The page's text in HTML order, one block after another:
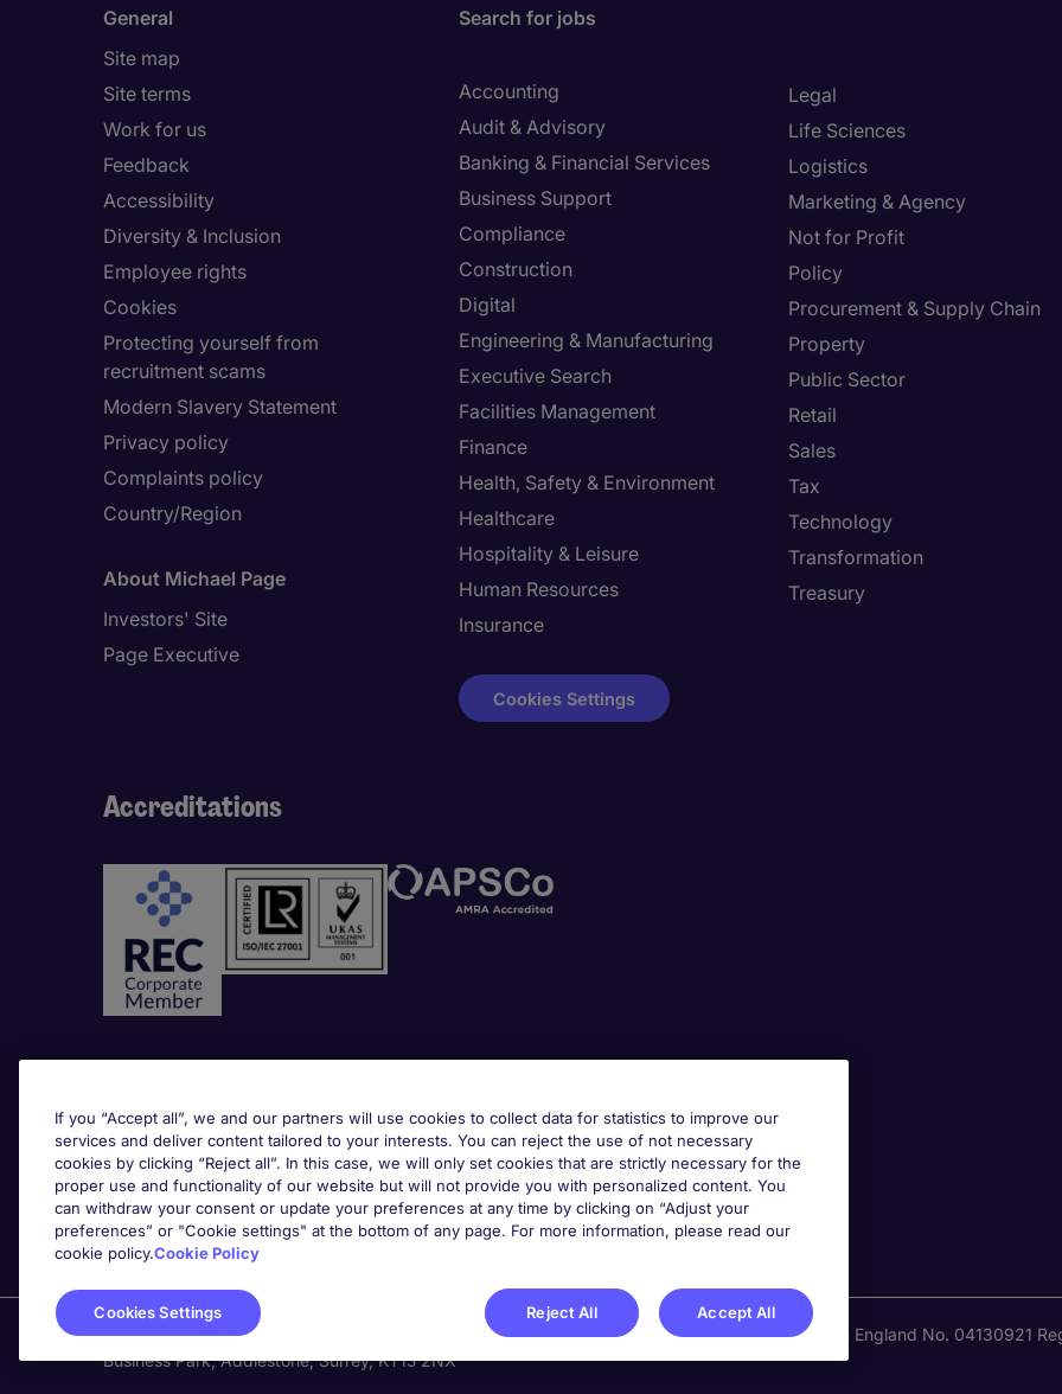
General
Site map
Site terms
Work for us
Feedback
Accessibility
Diversity & Inclusion
Employee rights
Cookies
Protecting yourself from
recruitment scams
Modern Slavery Statement
Privacy policy
Complaints policy
Country/Region
About Michael Page
Investors' Site
Page Executive
Search for jobs
Accounting
Audit & Advisory
Banking & Financial Services
Business Support
Compliance
Construction
Digital
Engineering & Manufacturing
Executive Search
Facilities Management
Finance
Health, Safety & Environment
Healthcare
Hospitality & Leisure
Human Resources
Insurance
Legal
Life Sciences
Logistics
Marketing & Agency
Not for Profit
Policy
Procurement & Supply Chain
Property
Public Sector
Retail
Sales
Tax
Technology
Transformation
Treasury
Cookies Settings
Accreditations
Awards
Michael Page is a trading name of Michael Page International Recruitment Limited. Registered in England No. 04130921
Business Park, Addlestone, Surrey, KT15 2NX
If you “Accept all”, we and our partners will use cookies to collect data for statistics to improve our
services and deliver content tailored to your interests. You can reject the use of not necessary
cookies by clicking “Reject all”. In this case, we will only set cookies that are strictly necessary for the
proper use and functionality of our website but will not provide you with personalized content. You
can withdraw your consent or update your preferences at any time by clicking on “Adjust your
preferences” or "Cookie settings" at the bottom of any page. For more information, please read our
cookie policy.Cookie Policy
Cookies Settings Reject All Accept All